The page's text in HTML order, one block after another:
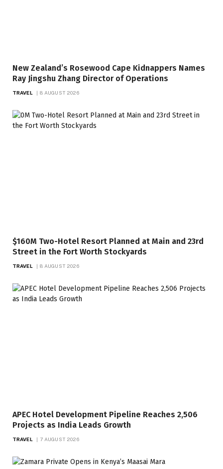
New Zealand’s Rosewood Cape Kidnappers Names
Ray Jingshu Zhang Director of Operations
TRAVEL 8 AUGUST 2026
$160M Two-Hotel Resort Planned at Main and 23rd
Street in the Fort Worth Stockyards
TRAVEL 8 AUGUST 2026
APEC Hotel Development Pipeline Reaches 2,506
Projects as India Leads Growth
TRAVEL 7 AUGUST 2026